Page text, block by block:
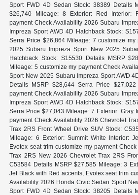
Sport FWD 4D Sedan Stock: 38389 Details
$26,740 Mileage: 8 Exterior: Red Interior:
payment Check Availability 2026 Subaru
Impreza Sport AWD 4D Hatchback Stock:
Serra Price $26,864 Mileage: 7 customize my
2025 Subaru Impreza Sport New 2025
Hatchback Stock: S15530 Details MSRP
Mileage: 5 customize my payment Check
Sport New 2025 Subaru Impreza Sport AWD
Details MSRP $28,644 Serra Price
payment Check Availability 2026 Subaru
Impreza Sport AWD 4D Hatchback Stock:
Serra Price $27,043 Mileage: 7 Exterior: Gray
payment Check Availability 2026 Chevrolet
Trax 2RS Front Wheel Drive SUV Stock:
Mileage: 6 Exterior: Summit White Interior:
Evotex seat trim customize my payment
Trax 2RS New 2026 Chevrolet Trax 2RS
C53584 Details MSRP $27,585 Mileage: 3
Jet Black with Red accents, Evotex seat trim
Availability 2026 Honda Civic Sedan Sport
Sport FWD 4D Sedan Stock: 38205 Details